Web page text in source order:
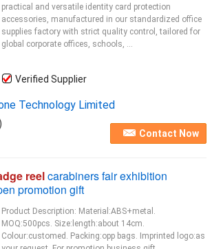
practical and versatile identity card protection
accessories, manufactured in our standardized office
supplies factory with strict quality control, tailored for
global corporate offices, schools, ...
Verified Supplier
Technology Limited
Contact Now
reelcarabiners fair exhibition
promotion gift
Product Description: Material:ABS+metal.
MOQ:500pcs. Size:length:about 14cm.
Colour:customed. Packing:opp bags. Imprinted logo:as